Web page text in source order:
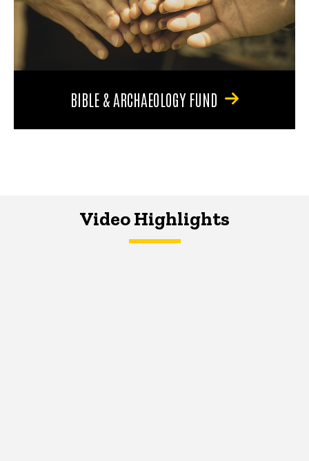
BIBLE & ARCHAEOLOGY FUND
Video Highlights